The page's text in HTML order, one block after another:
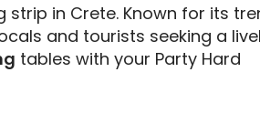
strip in Crete. Known for its
and tourists seeking a
tables with your Party Hard